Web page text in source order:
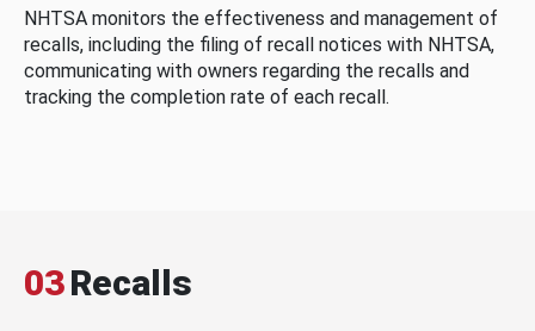
NHTSA monitors the effectiveness and management of
recalls, including the filing of recall notices with NHTSA,
communicating with owners regarding the recalls and
tracking the completion rate of each recall.
03Recalls